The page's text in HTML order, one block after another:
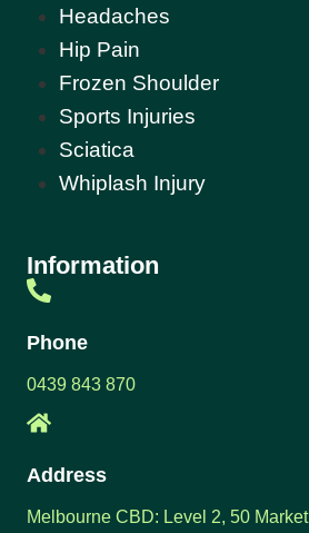
Headaches
Hip Pain
Frozen Shoulder
Sports Injuries
Sciatica
Whiplash Injury
Information
Phone
0439 843 870
Address
Melbourne CBD: Level 2, 50